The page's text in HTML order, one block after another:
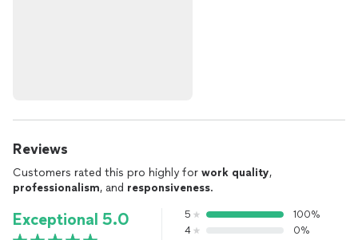
Reviews
Customers rated this pro highly for work quality,
professionalism, and responsiveness.
Exceptional 5.0 5
100%
4
0%